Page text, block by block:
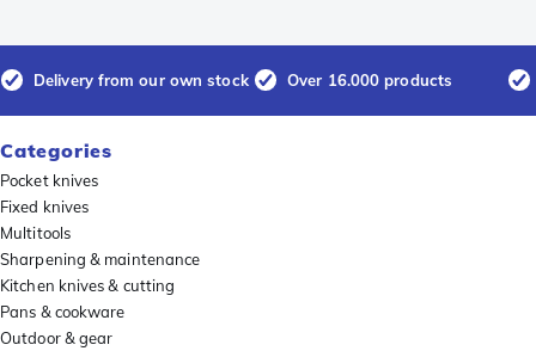
Delivery from our own stock Over 16.000 products
Categories
Pocket knives
Fixed knives
Multitools
Sharpening & maintenance
Kitchen knives & cutting
Pans & cookware
Outdoor & gear